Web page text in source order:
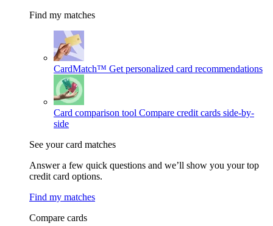
Find my matches
CardMatch™ Get personalized card recommendations
Card comparison tool Compare credit cards side-by-
side
See your card matches
Answer a few quick questions and we’ll show you your top
credit card options.
Find my matches
Compare cards